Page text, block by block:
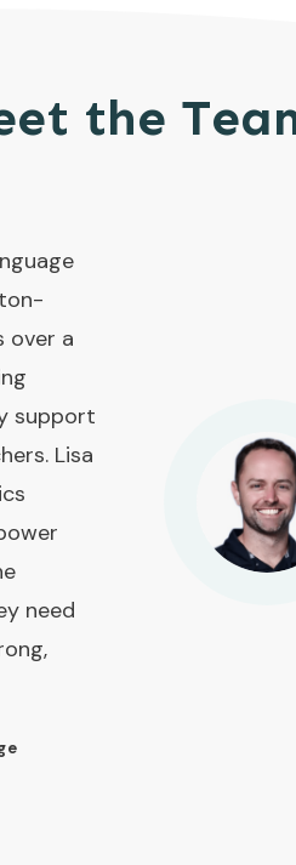
the
over a
support
Lisa
need